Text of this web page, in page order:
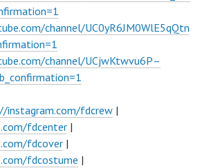
channel/UC0yR6JM0WlE5qQtn
channel/UCjwKtwvu6P–
instagram.com/fdcrew |
fdcenter |
fdcover |
fdcostume |